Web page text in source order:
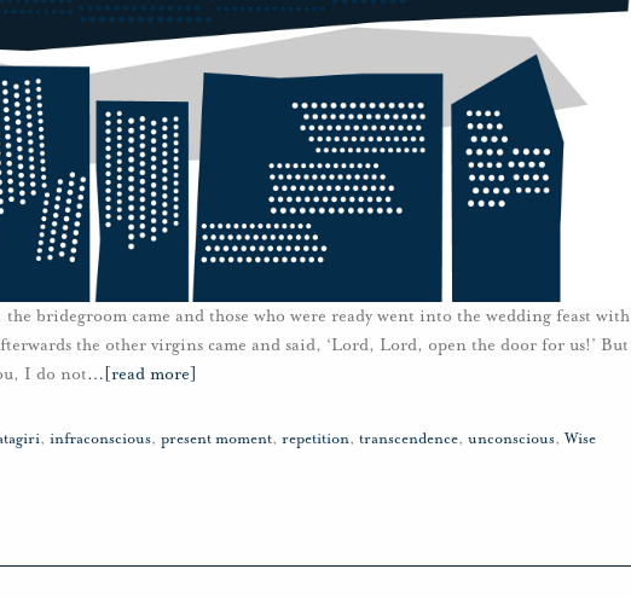
bridegroom came and those who were ready went into the wedding feast with
the other virgins came and said, ‘Lord, Lord, open the door for us!’ But
I do not… [read more]
, infraconscious, present moment, repetition, transcendence, unconscious,Wise